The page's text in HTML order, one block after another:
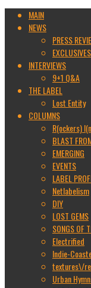
MAIN
NEWS
PRESS
EXCLUSIVES
INTERVIEWS
9+1 Q&A
THE LABEL
Lost Entity
COLUMNS
R(ockers)
BLAST
EMERGING
EVENTS
LABEL
Netlabelism
DIY
LOST GEMS
SONGS OF
Electrified
Indie-
textures\/
Urban